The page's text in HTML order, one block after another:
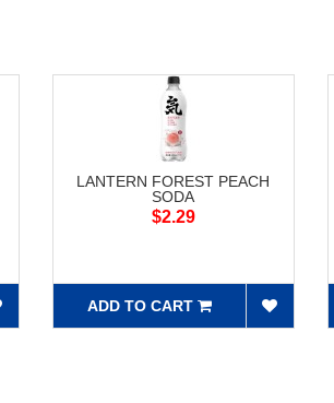
LANTERN FOREST PEACH
SODA
$2.29
ADD TO CART